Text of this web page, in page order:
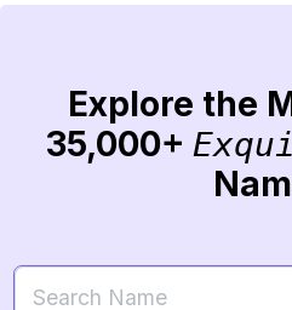
Explore the
35,000+